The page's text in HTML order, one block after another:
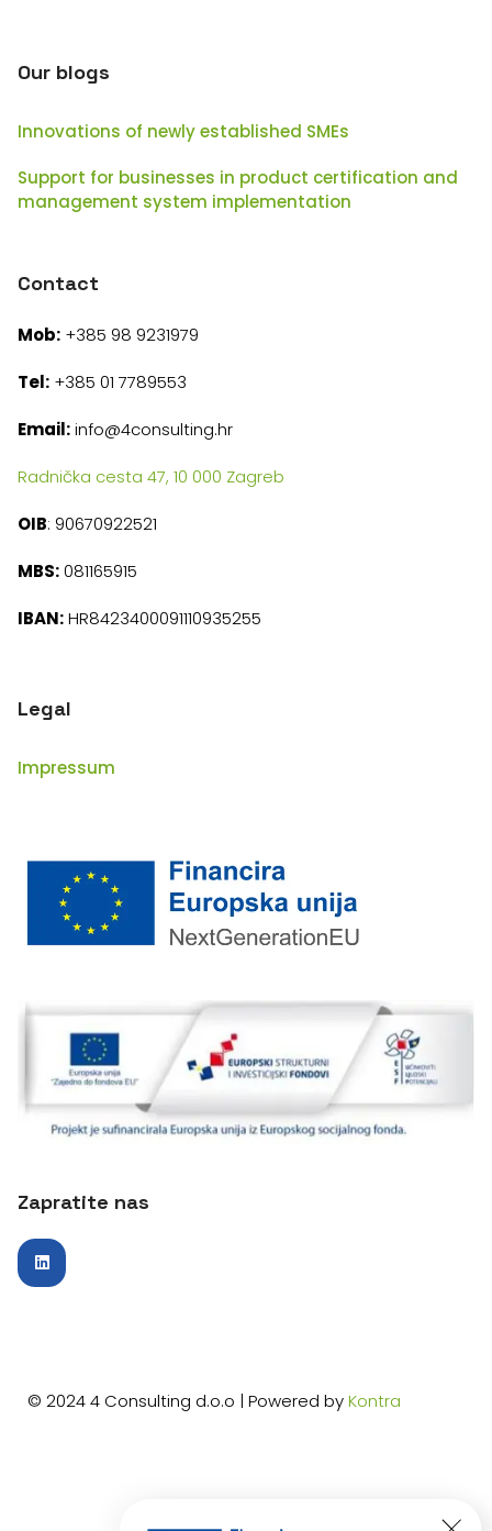
Our blogs
Innovations of newly established SMEs
Support for businesses in product certification and
management system implementation
Contact
Mob: +385 98 9231979
Tel: +385 01 7789553
Email:info@4consulting.hr
Radnička cesta 47, 10 000 Zagreb
OIB: 90670922521
MBS:081165915
IBAN:HR8423400091110935255
Legal
Impressum
Zapratite nas
© 2024 4 Consulting d.o.o | Powered byKontra